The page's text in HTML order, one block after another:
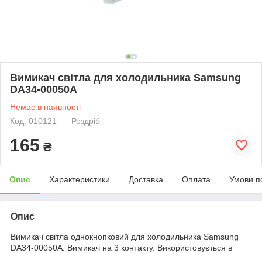
Вимикач світла для холодильника Samsung
DA34-00050A
Немає в наявності
Код: 010121
Роздріб
165 ₴
Опис Характеристики Доставка Оплата Умови
Опис
Вимикач світла однокнопковий для холодильника Samsung
DA34-00050A. Вимикач на 3 контакту. Використовується в